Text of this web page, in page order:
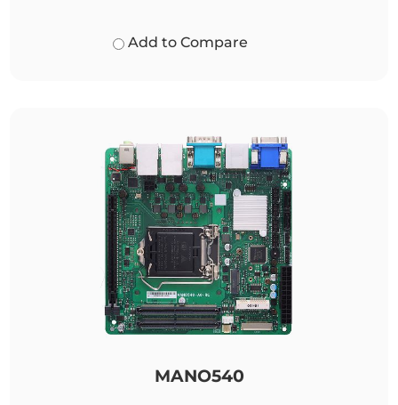
Add to Compare
MANO540